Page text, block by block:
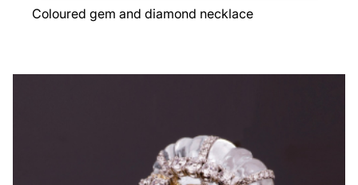
Coloured gem and diamond necklace